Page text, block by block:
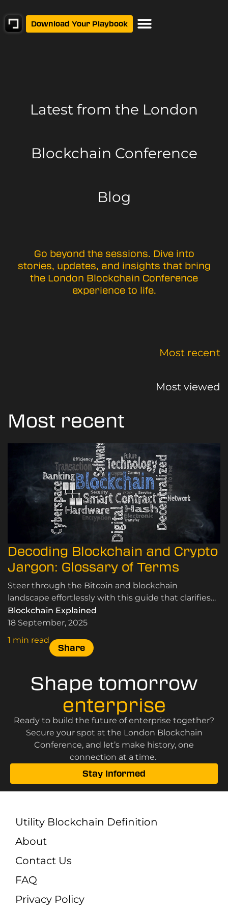
Download Your Playbook
Latest from the London
Blockchain Conference
Blog
Go beyond the sessions. Dive into
stories, updates, and insights that bring
the London Blockchain Conference
experience to life.
Most recent
Most viewed
Most recent
Decoding Blockchain and Crypto
Jargon: Glossary of Terms
Steer through the Bitcoin and blockchain
landscape effortlessly with this guide that clarifies
essential terms, helping you see past the hype.
Blockchain Explained
18 September, 2025
1 min read
Share
Shape tomorrow
enterprise
Ready to build the future of enterprise together?
Secure your spot at the London Blockchain
Conference, and let’s make history, one
connection at a time.
Stay Informed
Utility Blockchain Definition
About
Contact Us
FAQ
Privacy Policy